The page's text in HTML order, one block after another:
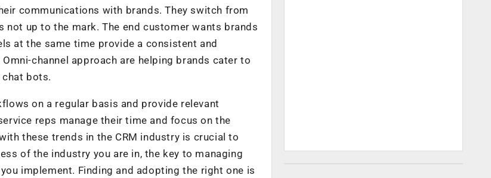
communications with brands. They switch from
not up to the mark. The end customer wants brands
at the same time provide a consistent and
channel approach are helping brands cater to
bots.
on a regular basis and provide relevant
reps manage their time and focus on the
these trends in the CRM industry is crucial to
of the industry you are in, the key to managing
implement. Finding and adopting the right one is